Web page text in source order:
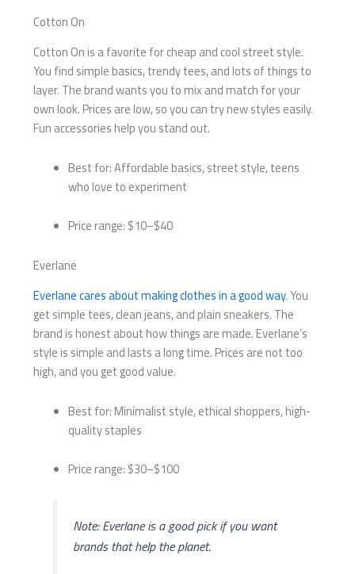
Cotton On
Cotton On is a favorite for cheap and cool street style.
You find simple basics, trendy tees, and lots of things to
layer. The brand wants you to mix and match for your
own look. Prices are low, so you can try new styles easily.
Fun accessories help you stand out.
Best for: Affordable basics, street style, teens
who love to experiment
Price range: $10–$40
Everlane
Everlane cares about making clothes in a good way. You
get simple tees, clean jeans, and plain sneakers. The
brand is honest about how things are made. Everlane’s
style is simple and lasts a long time. Prices are not too
high, and you get good value.
Best for: Minimalist style, ethical shoppers, high-
quality staples
Price range: $30–$100
Note: Everlane is a good pick if you want
brands that help the planet.